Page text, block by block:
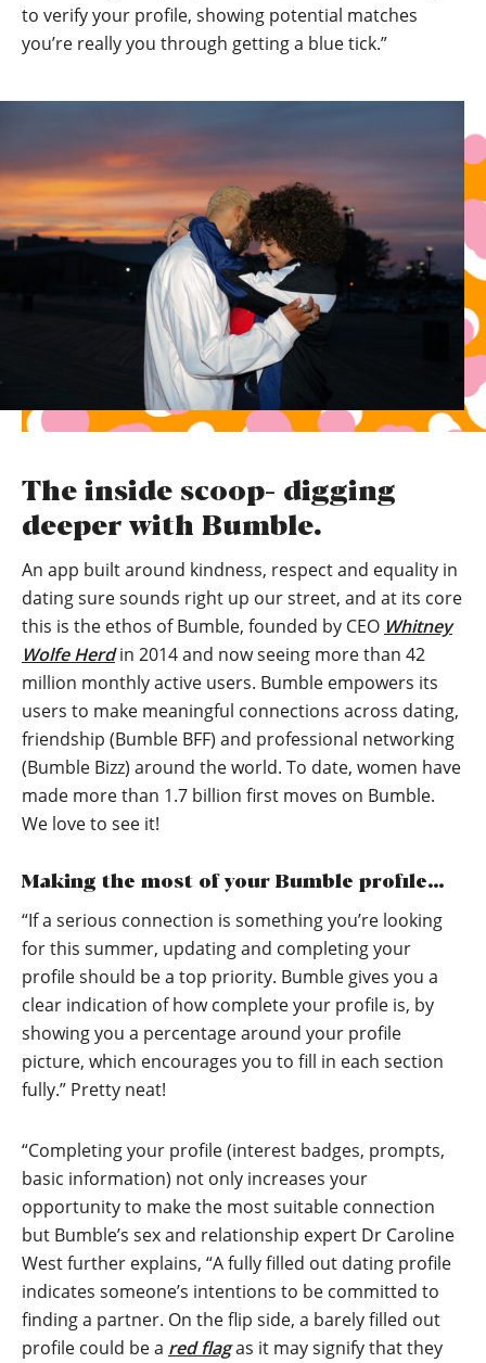
to verify your profile, showing potential matches
you’re really you through getting a blue tick.”
The inside scoop- digging
deeper with Bumble.
An app built around kindness, respect and equality in
dating sure sounds right up our street, and at its core
this is the ethos of Bumble, founded by CEO Whitney
Wolfe Herdin 2014 and now seeing more than 42
million monthly active users. Bumble empowers its
users to make meaningful connections across dating,
friendship (Bumble BFF) and professional networking
(Bumble Bizz) around the world. To date, women have
made more than 1.7 billion first moves on Bumble.
We love to see it!
Making the most of your Bumble profile…
“If a serious connection is something you’re looking
for this summer, updating and completing your
profile should be a top priority. Bumble gives you a
clear indication of how complete your profile is, by
showing you a percentage around your profile
picture, which encourages you to fill in each section
fully.” Pretty neat!
“Completing your profile (interest badges, prompts,
basic information) not only increases your
opportunity to make the most suitable connection
but Bumble’s sex and relationship expert Dr Caroline
West further explains, “A fully filled out dating profile
indicates someone’s intentions to be committed to
finding a partner. On the flip side, a barely filled out
profile could be a red flagas it may signify that they